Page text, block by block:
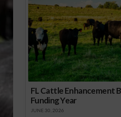
FL Cattle Enhancement
Funding Year
JUNE 30, 2026